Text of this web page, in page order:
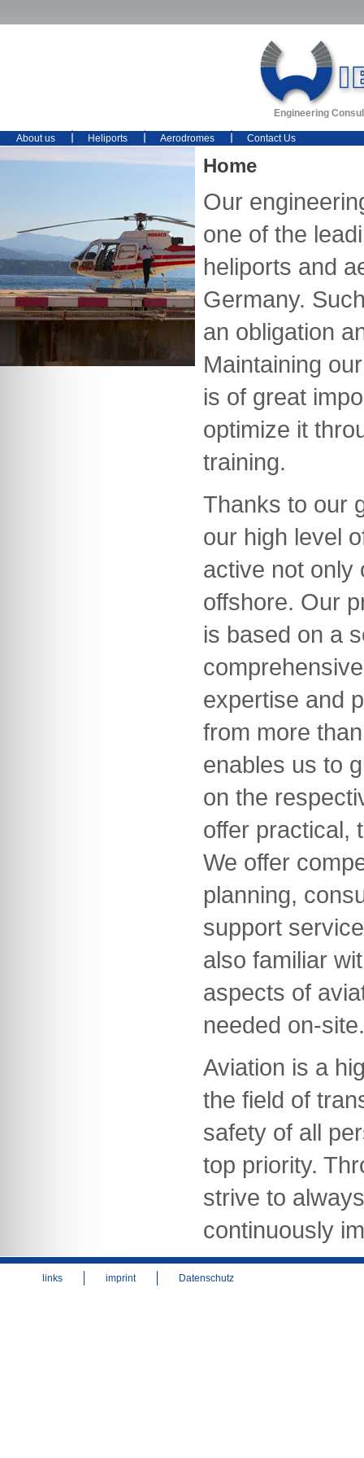
Engineering
About us Heliports Aerodromes Contact Us
Home
Our
one of the
heliports and
Germany.
an obligation
Maintaining
is of great
optimize it
training.
Thanks to our
our high level
active not only
offshore. Our
is based on a
expertise and
from more
enables us to
on the
offer practical,
We offer
planning,
support
also familiar
aspects of
needed on-site.
Aviation is a
the field of
safety of all
top priority.
strive to
continuously
links imprint Datenschutz